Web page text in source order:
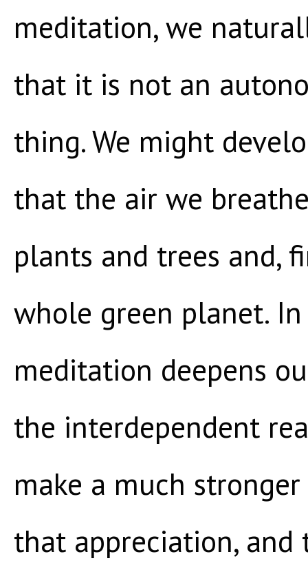
meditation, we
that it is not an
thing. We might
that the air we
plants and trees and,
whole green planet.
meditation deepens
the interdependent
make a much
that appreciation, and